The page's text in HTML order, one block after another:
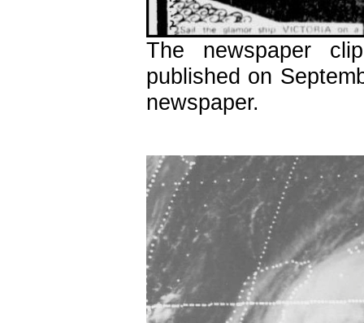
The newspaper
published on
newspaper.